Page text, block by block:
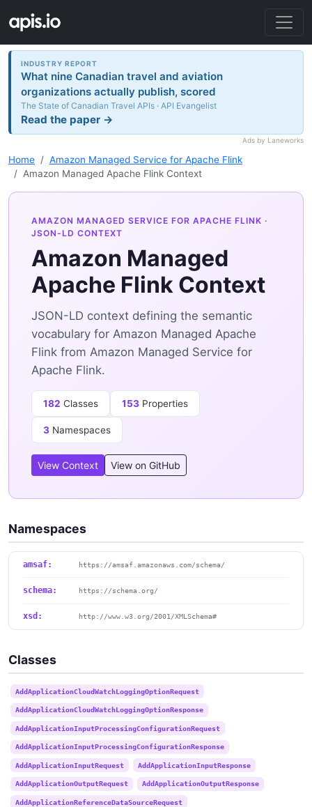
INDUSTRY REPORT
What nine Canadian travel and aviation
organizations actually publish, scored
The State of Canadian Travel APIs · API Evangelist
Read the paper →
Ads by Laneworks
Home
Amazon Managed Service for Apache Flink
Amazon Managed Apache Flink Context
AMAZON MANAGED SERVICE FOR APACHE FLINK ·
JSON-LD CONTEXT
Amazon Managed
Apache Flink Context
JSON-LD context defining the semantic
vocabulary for Amazon Managed Apache
Flink from Amazon Managed Service for
Apache Flink.
182 Classes 153 Properties
3 Namespaces
View Context View on GitHub
Namespaces
amsaf: https://amsaf.amazonaws.com/schema/
schema: https://schema.org/
xsd: http://www.w3.org/2001/XMLSchema#
Classes
AddApplicationCloudWatchLoggingOptionRequest
AddApplicationCloudWatchLoggingOptionResponse
AddApplicationInputProcessingConfigurationRequest
AddApplicationInputProcessingConfigurationResponse
AddApplicationInputRequest AddApplicationInputResponse
AddApplicationOutputRequest AddApplicationOutputResponse
AddApplicationReferenceDataSourceRequest